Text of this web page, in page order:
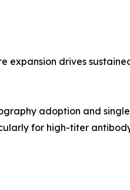
expansion drives
adoption and
for high-titer